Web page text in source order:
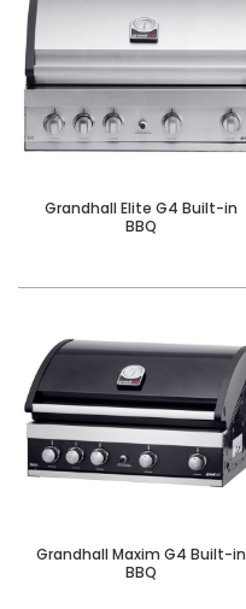
Grandhall Elite G4 Built-in
BBQ
Grandhall Maxim G4 Built-in
BBQ